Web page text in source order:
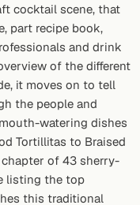
cocktail scene, that
part recipe book,
and drink
of the different
it moves on to tell
the people and
watering dishes
Tortillitas to Braised
of 43 sherry-
listing the top
this traditional